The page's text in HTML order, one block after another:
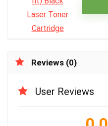
Reviews (0)
User Reviews